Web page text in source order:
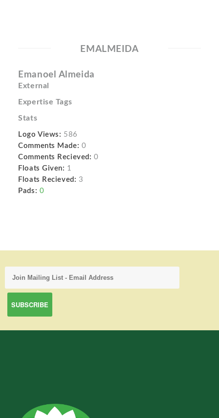
EMALMEIDA
Emanoel Almeida
External
Expertise Tags
Stats
Logo Views: 586
Comments Made: 0
Comments Recieved: 0
Floats Given: 1
Floats Recieved: 3
Pads: 0